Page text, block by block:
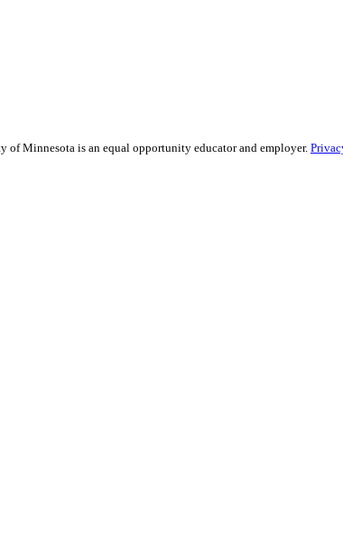
of Minnesota is an equal opportunity educator and employer.